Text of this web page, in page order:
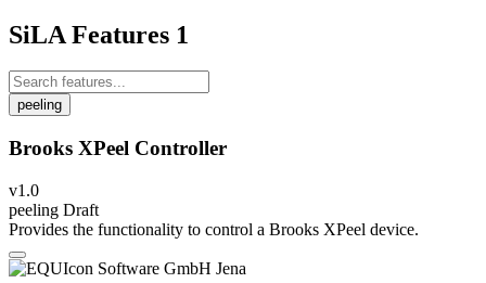
SiLA Features 1
peeling
Brooks XPeel Controller
v1.0
peeling Draft
Provides the functionality to control a Brooks XPeel device.